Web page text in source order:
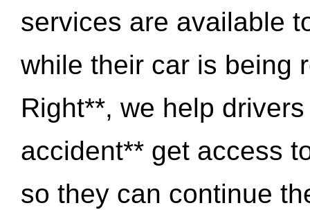
services are available
while their car is being
Right**, we help
accident** get access
so they can continue